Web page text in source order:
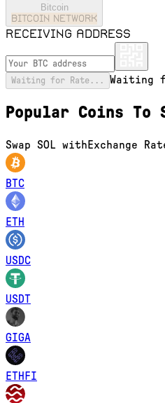
Bitcoin
bitcoin Network
Receiving address
Waiting for Rate... Waiting
Popular Coins To
Swap SOL with Exchange
BTC
ETH
USDC
USDT
GIGA
ETHFI